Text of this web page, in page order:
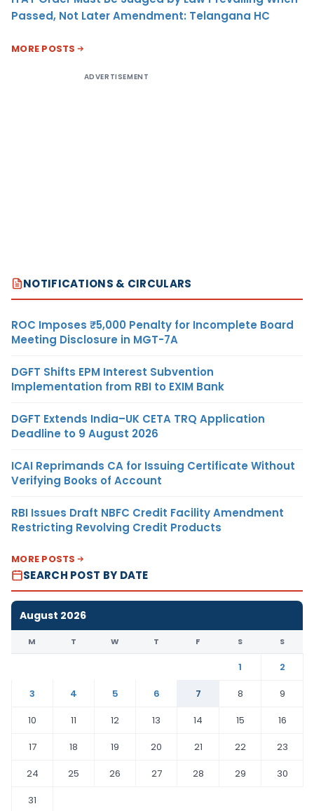
Passed, Not Later Amendment: Telangana HC
MORE POSTS
ADVERTISEMENT
NOTIFICATIONS & CIRCULARS
ROC Imposes ₹5,000 Penalty for Incomplete Board
Meeting Disclosure in MGT-7A
DGFT Shifts EPM Interest Subvention
Implementation from RBI to EXIM Bank
DGFT Extends India–UK CETA TRQ Application
Deadline to 9 August 2026
ICAI Reprimands CA for Issuing Certificate Without
Verifying Books of Account
RBI Issues Draft NBFC Credit Facility Amendment
Restricting Revolving Credit Products
MORE POSTS
SEARCH POST BY DATE
August 2026
M T W T F S S
1
2
3
4 5 6 7 8
9
10
11 12 13 14 15
16
17
18 19 20 21 22
23
24
25 26 27 28 29
30
31